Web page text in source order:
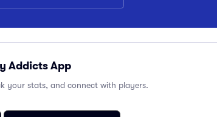
Addicts App
your stats, and connect with players.